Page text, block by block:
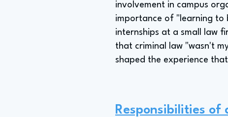
involvement in campus
importance of "learning to
internships at a small law
that criminal law "wasn't
shaped the experience
Responsibilities of